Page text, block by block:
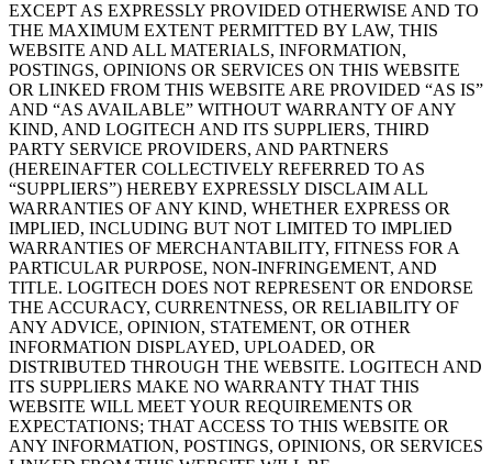
EXCEPT AS EXPRESSLY PROVIDED OTHERWISE AND TO
THE MAXIMUM EXTENT PERMITTED BY LAW, THIS
WEBSITE AND ALL MATERIALS, INFORMATION,
POSTINGS, OPINIONS OR SERVICES ON THIS WEBSITE
OR LINKED FROM THIS WEBSITE ARE PROVIDED “AS IS”
AND “AS AVAILABLE” WITHOUT WARRANTY OF ANY
KIND, AND LOGITECH AND ITS SUPPLIERS, THIRD
PARTY SERVICE PROVIDERS, AND PARTNERS
(HEREINAFTER COLLECTIVELY REFERRED TO AS
“SUPPLIERS”) HEREBY EXPRESSLY DISCLAIM ALL
WARRANTIES OF ANY KIND, WHETHER EXPRESS OR
IMPLIED, INCLUDING BUT NOT LIMITED TO IMPLIED
WARRANTIES OF MERCHANTABILITY, FITNESS FOR A
PARTICULAR PURPOSE, NON-INFRINGEMENT, AND
TITLE. LOGITECH DOES NOT REPRESENT OR ENDORSE
THE ACCURACY, CURRENTNESS, OR RELIABILITY OF
ANY ADVICE, OPINION, STATEMENT, OR OTHER
INFORMATION DISPLAYED, UPLOADED, OR
DISTRIBUTED THROUGH THE WEBSITE. LOGITECH AND
ITS SUPPLIERS MAKE NO WARRANTY THAT THIS
WEBSITE WILL MEET YOUR REQUIREMENTS OR
EXPECTATIONS; THAT ACCESS TO THIS WEBSITE OR
ANY INFORMATION, POSTINGS, OPINIONS, OR SERVICES